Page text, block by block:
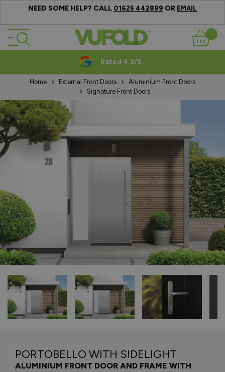
NEED SOME HELP? CALL 01625 442899 OR EMAIL
Skip to Content
Basket
Rated 4.5/5
Home External Front Doors
Aluminium Front Doors
Signature Front Doors
PORTOBELLO WITH SIDELIGHT
ALUMINIUM FRONT DOOR AND FRAME WITH